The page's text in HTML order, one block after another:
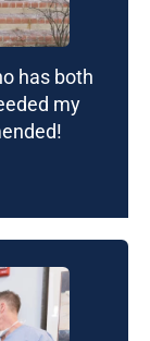
has both
my